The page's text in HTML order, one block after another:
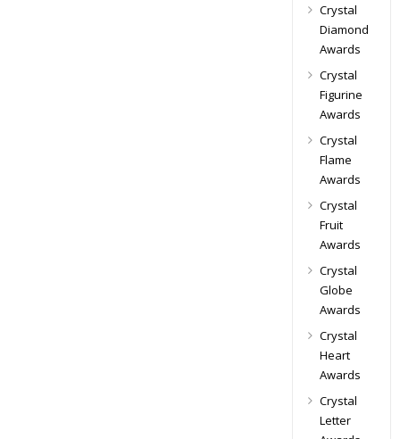
Crystal
Diamond
Awards
Crystal
Figurine
Awards
Crystal
Flame
Awards
Crystal
Fruit
Awards
Crystal
Globe
Awards
Crystal
Heart
Awards
Crystal
Letter